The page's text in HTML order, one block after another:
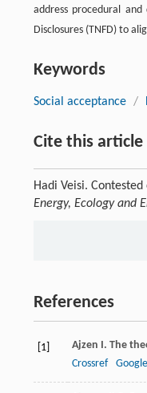
address procedural
Disclosures (TNFD) to
Keywords
Social acceptance /
Cite this article
Hadi Veisi.
Energy, Ecology and
References
[1] Ajzen I. The
Crossref